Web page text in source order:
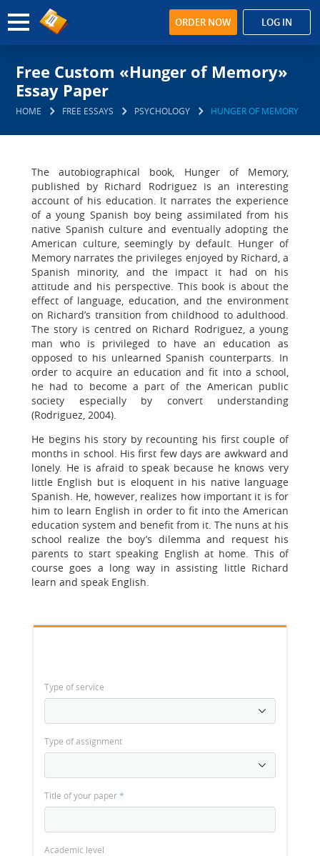
ORDER NOW LOG IN
Free Custom «Hunger of Memory»
Essay Paper
HOME FREE ESSAYS PSYCHOLOGY HUNGER OF MEMORY
The autobiographical book, Hunger of Memory,
published by Richard Rodriguez is an interesting
account of his education. It narrates the experience
of a young Spanish boy being assimilated from his
native Spanish culture and eventually adopting the
American culture, seemingly by default. Hunger of
Memory narrates the privileges enjoyed by Richard, a
Spanish minority, and the impact it had on his
attitude and his perspective. This book is about the
effect of language, education, and the environment
on Richard’s transition from childhood to adulthood.
The story is centred on Richard Rodriguez, a young
man who is privileged to have an education as
opposed to his unlearned Spanish counterparts. In
order to acquire an education and fit into a school,
he had to become a part of the American public
society especially by convert understanding
(Rodriguez, 2004).
He begins his story by recounting his first couple of
months in school. His first few days are awkward and
lonely. He is afraid to speak because he knows very
little English but is eloquent in his native language
Spanish. He, however, realizes how important it is for
him to learn English in order to fit into the American
education system and benefit from it. The nuns at his
school realize the boy’s dilemma and request his
parents to start speaking English at home. This of
course goes a long way in assisting little Richard
learn and speak English.
Type of service
Type of assignment
Title of your paper*
Academic level